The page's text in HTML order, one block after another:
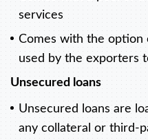
services
Comes with the option
used by the exporters
Unsecured loans
Unsecured loans are
any collateral or third-